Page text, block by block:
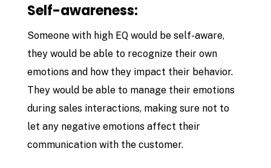
Self-awareness:
Someone with high EQ would be self-aware,
they would be able to recognize their own
emotions and how they impact their behavior.
They would be able to manage their emotions
during sales interactions, making sure not to
let any negative emotions affect their
communication with the customer.